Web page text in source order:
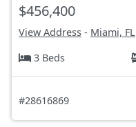
$456,400
View Address - Miami, FL
3 Beds
#28616869